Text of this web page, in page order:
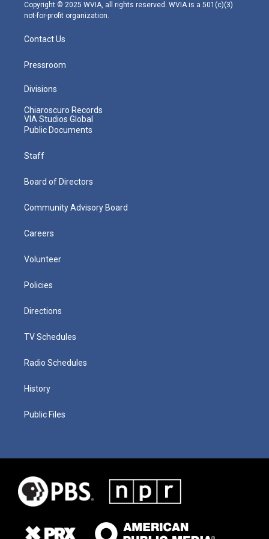
Copyright © 2025 WVIA, all rights reserved. WVIA is a 501(c)(3)
not-for-profit organization.
Contact Us
Pressroom
Divisions
Chiaroscuro Records
VIA Studios Global
Public Documents
Staff
Board of Directors
Community Advisory Board
Careers
Volunteer
Policies
Directions
TV Schedules
Radio Schedules
History
Public Files